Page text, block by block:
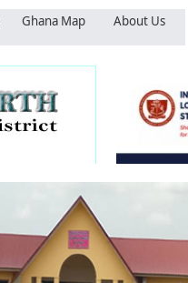
Ghana Map About Us